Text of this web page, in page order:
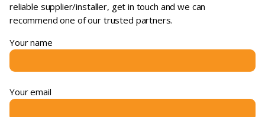
reliable supplier/installer, get in touch and we can
recommend one of our trusted partners.
Your name
Your email